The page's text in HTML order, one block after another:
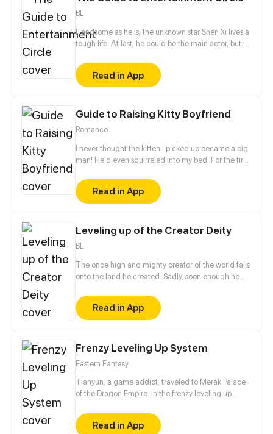
BL
Handsome as he is, the unknown star Shen Xi lives a
tough life. At last, he could be the main actor, but
surgery? After struggling bitterly, he finally had a
destined reunion with Qin Mo who is the president
of Qin’s Entertainment Group. Since then, the bossy
"You're the leading role in my life, I'll make you
known by the whole world."
Read in App
Guide to Raising Kitty Boyfriend
Romance
I never thought the kitten I picked up became a big
man! He'd even squirreled into my bed. For the first
Read in App
Leveling up of the Creator Deity
BL
The once high and mighty creator of the world falls
onto the land he created. Sadly, soon enough he
when he is ready to dominate the world. Well, the
only choice left for him is to buy a cheap shadow
guard (yes, a real man) to protect him. But wait a
guard! Turns out, he is a bloodthirsty and vicious
system is by kissing the guard?!
Read in App
Frenzy Leveling Up System
Eastern Fantasy
Tianyun, a game addict, traveled to Merak Palace
of the Dragon Empire. In the frenzy leveling up
beat every master and demon towards the Divine
King Level.Read in App